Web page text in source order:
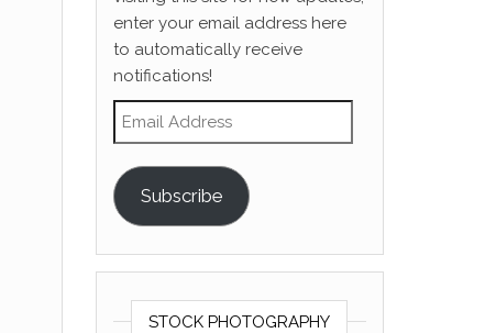
enter your email address here
to automatically receive
notifications!
Email Address
Subscribe
STOCK PHOTOGRAPHY